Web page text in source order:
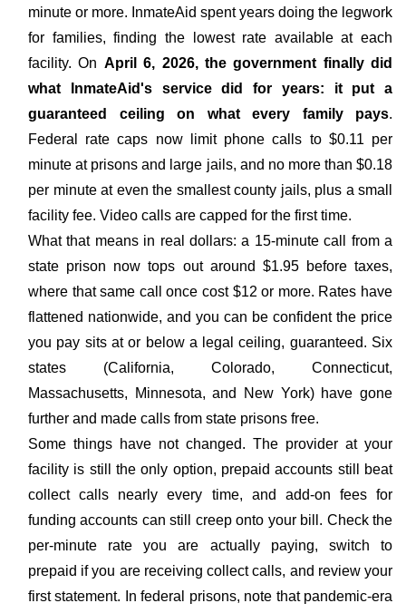
minute or more. InmateAid spent years doing the legwork
for families, finding the lowest rate available at each
facility. On April 6, 2026, the government finally did
what InmateAid's service did for years: it put a
guaranteed ceiling on what every family pays.
Federal rate caps now limit phone calls to $0.11 per
minute at prisons and large jails, and no more than $0.18
per minute at even the smallest county jails, plus a small
facility fee. Video calls are capped for the first time.
What that means in real dollars: a 15-minute call from a
state prison now tops out around $1.95 before taxes,
where that same call once cost $12 or more. Rates have
flattened nationwide, and you can be confident the price
you pay sits at or below a legal ceiling, guaranteed. Six
states (California, Colorado, Connecticut,
Massachusetts, Minnesota, and New York) have gone
further and made calls from state prisons free.
Some things have not changed. The provider at your
facility is still the only option, prepaid accounts still beat
collect calls nearly every time, and add-on fees for
funding accounts can still creep onto your bill. Check the
per-minute rate you are actually paying, switch to
prepaid if you are receiving collect calls, and review your
first statement. In federal prisons, note that pandemic-era